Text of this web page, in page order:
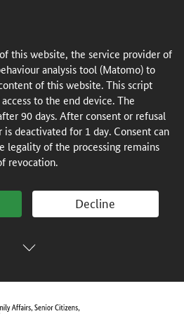
this website, the service provider of
analysis tool (Matomo) to
of this website. This script
to the end device. The
90 days. After consent or refusal
deactivated for 1 day. Consent can
legality of the processing remains
revocation.
Decline